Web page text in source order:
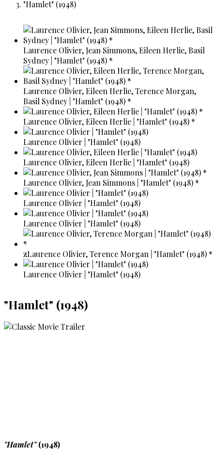
"Hamlet" (1948)
Laurence Olivier, Jean Simmons, Eileen Herlie, Basil
Sydney | "Hamlet" (1948) *
Laurence Olivier, Eileen Herlie, Terence Morgan,
Basil Sydney | "Hamlet" (1948) *
Laurence Olivier, Eileen Herlie | "Hamlet" (1948) *
Laurence Olivier | "Hamlet" (1948)
Laurence Olivier, Eileen Herlie | "Hamlet" (1948)
Laurence Olivier, Jean Simmons | "Hamlet" (1948) *
Laurence Olivier | "Hamlet" (1948)
Laurence Olivier | "Hamlet" (1948)
zLaurence Olivier, Terence Morgan | "Hamlet" (1948) *
Laurence Olivier | "Hamlet" (1948)
"Hamlet" (1948)
"Hamlet"(1948)